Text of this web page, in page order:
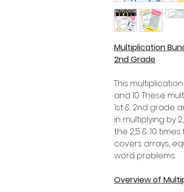
Multiplication
2nd Grade
This
and 10. These
1st & 2nd grade
in multiplying by
the 2,5 & 10
covers arrays,
word problems.
Overview of